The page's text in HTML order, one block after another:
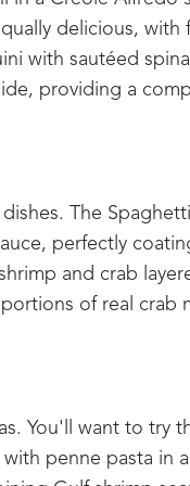
delicious, with
with sautéed
providing a
The
perfectly
and crab
of real crab
You'll want to try
penne pasta in a